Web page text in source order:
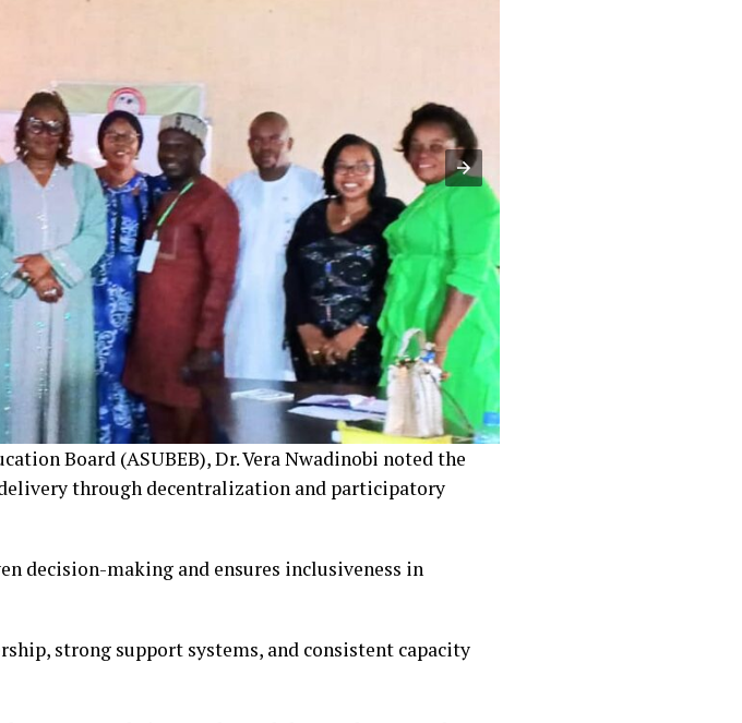
Board (ASUBEB), Dr. Vera Nwadinobi noted the
through decentralization and participatory
decision-making and ensures inclusiveness in
strong support systems, and consistent capacity